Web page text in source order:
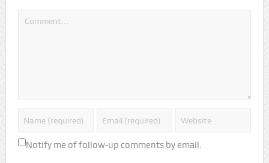
Notify me of follow-up comments by email.